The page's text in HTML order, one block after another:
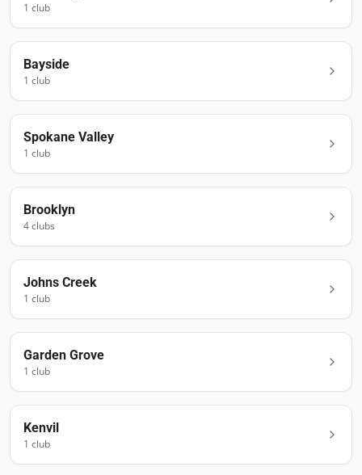
1 club
Bayside
1 club
Spokane Valley
1 club
Brooklyn
4clubs
Johns Creek
1 club
Garden Grove
1 club
Kenvil
1 club